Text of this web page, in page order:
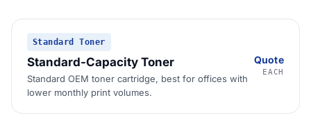
Standard Toner
Standard-Capacity Toner
Standard OEM toner cartridge, best for offices with
lower monthly print volumes.
Quote
EACH